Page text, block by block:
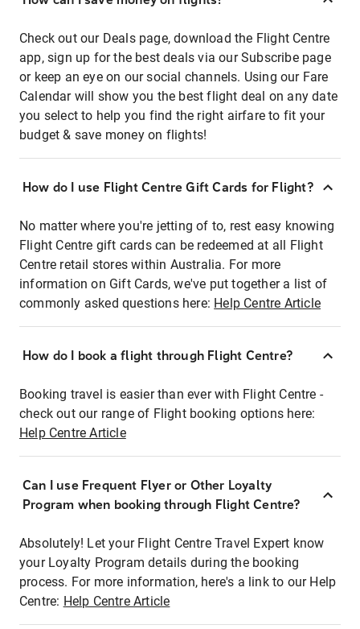
Check out our Deals page, download the Flight Centre
app, sign up for the best deals via our Subscribe page
or keep an eye on our social channels. Using our Fare
Calendar will show you the best flight deal on any date
you select to help you find the right airfare to fit your
budget & save money on flights!
How do I use Flight Centre Gift Cards for Flight?
No matter where you're jetting of to, rest easy knowing
Flight Centre gift cards can be redeemed at all Flight
Centre retail stores within Australia. For more
information on Gift Cards, we've put together a list of
commonly asked questions here: Help Centre Article
How do I book a flight through Flight Centre?
Booking travel is easier than ever with Flight Centre -
check out our range of Flight booking options here:
Help Centre Article
Can I use Frequent Flyer or Other Loyalty
Program when booking through Flight Centre?
Absolutely! Let your Flight Centre Travel Expert know
your Loyalty Program details during the booking
process. For more information, here's a link to our Help
Centre: Help Centre Article